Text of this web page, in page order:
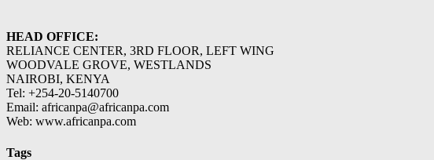
HEAD OFFICE:
RELIANCE CENTER, 3RD FLOOR, LEFT WING
WOODVALE GROVE, WESTLANDS
NAIROBI, KENYA
Tel: +254-20-5140700
Email: africanpa@africanpa.com
Web: www.africanpa.com
Tags